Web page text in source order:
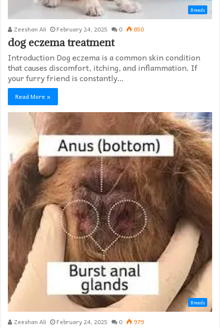
Breeds
Zeeshan Ali February 24, 2025 0 850
dog eczema treatment​
Introduction Dog eczema is a common skin condition
that causes discomfort, itching, and inflammation. If
your furry friend is constantly…
Read More »
Breeds
Zeeshan Ali February 24, 2025 0 979